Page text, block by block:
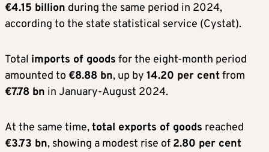
€4.15 billion during the same period in 2024,
according to the state statistical service (Cystat).
Total imports of goods for the eight-month period
amounted to €8.88 bn, up by 14.20 per centfrom
€7.78 bn in January-August 2024.
At the same time,total exports of goods reached
€3.73 bn, showing a modest rise of 2.80 per cent